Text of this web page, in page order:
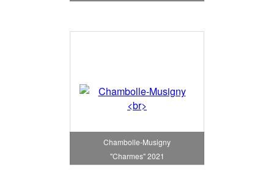
Chambolle-Musigny
"Charmes" 2021